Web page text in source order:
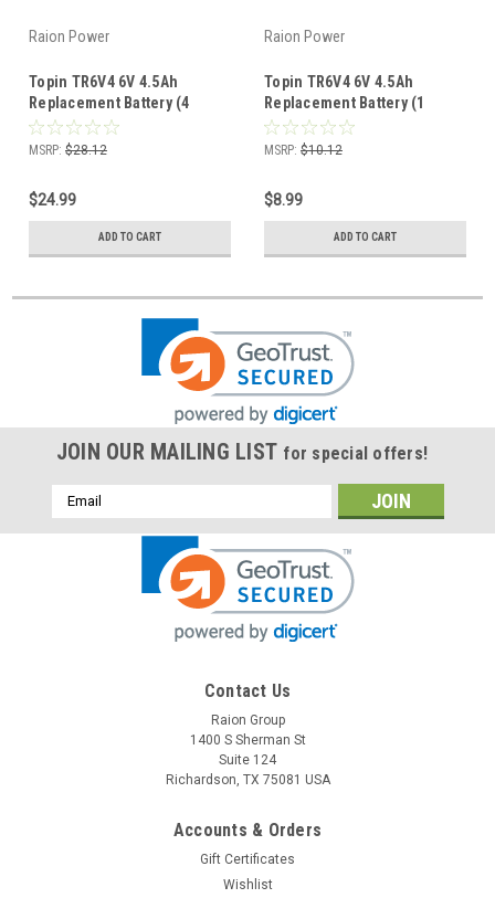
Raion Power
Topin TR6V4 6V 4.5Ah
Replacement Battery (4
Pack)
MSRP: $28.12
$24.99
ADD TO CART
Raion Power
Topin TR6V4 6V 4.5Ah
Replacement Battery (1
Pack)
MSRP: $10.12
$8.99
ADD TO CART
JOIN OUR MAILING LIST for special offers!
Email
Address
Contact Us
Raion Group
1400 S Sherman St
Suite 124
Richardson, TX 75081 USA
Accounts & Orders
Gift Certificates
Wishlist